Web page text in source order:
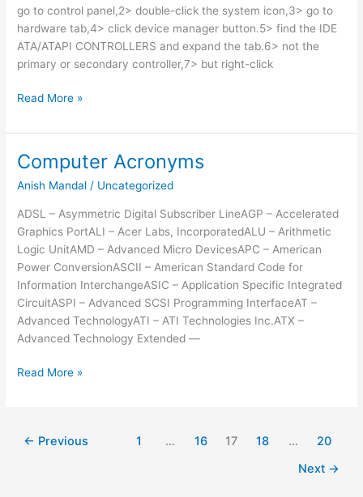
go to control panel,2> double-click the system icon,3> go to
hardware tab,4> click device manager button.5> find the IDE
ATA/ATAPI CONTROLLERS and expand the tab.6> not the
primary or secondary controller,7> but right-click
How
Move
Harddrive
To
Motherboard
Read More »
Computer Acronyms
Anish Mandal / Uncategorized
ADSL – Asymmetric Digital Subscriber LineAGP – Accelerated
Graphics PortALI – Acer Labs, IncorporatedALU – Arithmetic
Logic UnitAMD – Advanced Micro DevicesAPC – American
Power ConversionASCII – American Standard Code for
Information InterchangeASIC – Application Specific Integrated
CircuitASPI – Advanced SCSI Programming InterfaceAT –
Advanced TechnologyATI – ATI Technologies Inc.ATX –
Advanced Technology Extended —
Computer
Read More »
← Previous 1 … 16 17 18 …
20
Next →